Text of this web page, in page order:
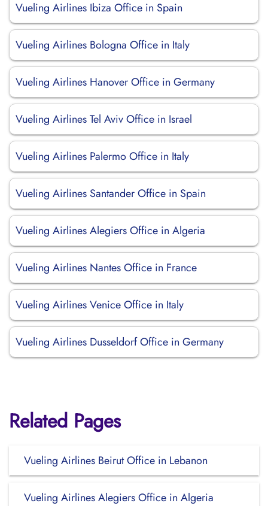
Vueling Airlines Ibiza Office in Spain
Vueling Airlines Bologna Office in Italy
Vueling Airlines Hanover Office in Germany
Vueling Airlines Tel Aviv Office in Israel
Vueling Airlines Palermo Office in Italy
Vueling Airlines Santander Office in Spain
Vueling Airlines Alegiers Office in Algeria
Vueling Airlines Nantes Office in France
Vueling Airlines Venice Office in Italy
Vueling Airlines Dusseldorf Office in Germany
Related Pages
Vueling Airlines Beirut Office in Lebanon
Vueling Airlines Alegiers Office in Algeria